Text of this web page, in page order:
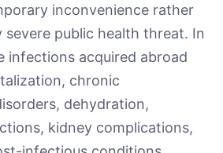
inconvenience rather
public health threat. In
infections acquired abroad
chronic
dehydration,
kidney complications,